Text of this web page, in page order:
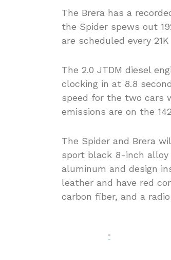
The Brera has a
the Spider spews out
are scheduled every
The 2.0 JTDM diesel
clocking in at 8.8
speed for the two cars
emissions are on the
The Spider and Brera
sport black 8-inch alloy
aluminum and design
leather and have red
carbon fiber, and a